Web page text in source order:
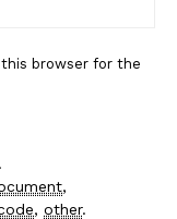
browser for the
,
, other.